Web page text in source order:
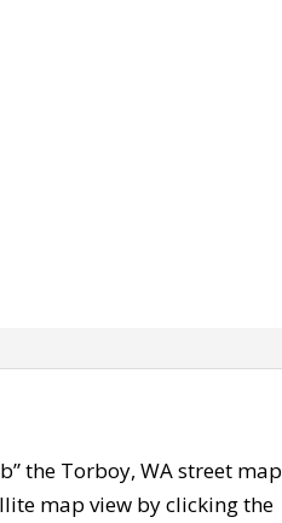
the Torboy, WA street map
map view by clicking the